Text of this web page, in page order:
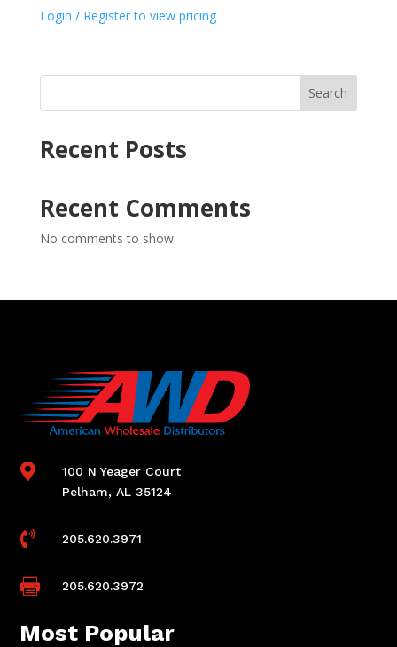
Login / Register to view pricing
Search
Recent Posts
Recent Comments
No comments to show.

100 N Yeager Court
Pelham, AL 35124
 205.620.3971
 205.620.3972
Most Popular